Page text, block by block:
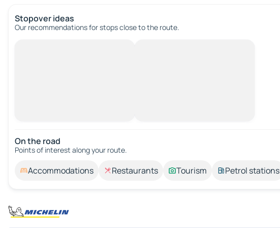
Stopover ideas
Our recommendations for stops close to the route.
On the road
Points of interest along your route.
Accommodations Restaurants Tourism Petrol stations